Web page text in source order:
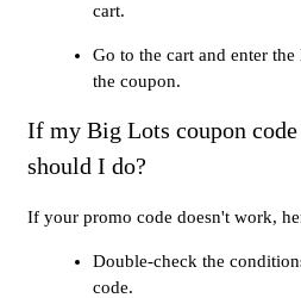
cart.
Go to the cart and enter
the coupon.
If my Big Lots coupon
should I do?
If your promo code doesn't work,
Double-check the
code.